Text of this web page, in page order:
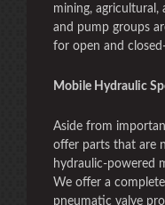
mining, agricultural,
and pump groups
for open and
Mobile Hydraulic
Aside from
offer parts that are
hydraulic-powered
We offer a
pneumatic valve